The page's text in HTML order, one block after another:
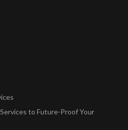
to Future-Proof Your